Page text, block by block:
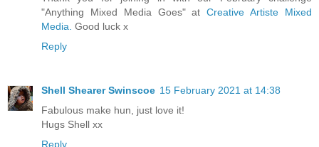
"Anything Mixed Media Goes" atCreative Artiste Mixed
Media. Good luck x
Reply
Shell Shearer Swinscoe 15 February 2021 at 14:38
Fabulous make hun, just love it!
Hugs Shell xx
Reply